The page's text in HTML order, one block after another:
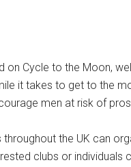
on Cycle to the Moon,
it takes to get to the
men at risk of
the UK can
clubs or individuals